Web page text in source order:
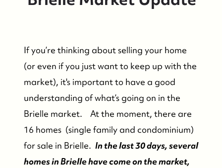
If you’re thinking about selling your home
(or even if you just want to keep up with the
market), it's important to have a good
understanding of what’s going on in the
Brielle market. At the moment, there are
16 homes (single family and condominium)
for sale in Brielle. In the last 30 days, several
homes in Brielle have come on the market,